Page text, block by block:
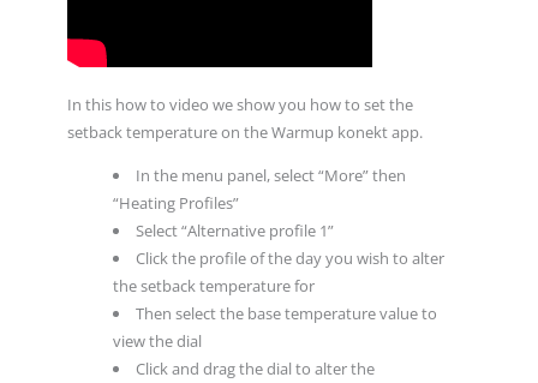
In this how to video we show you how to set the
setback temperature on the Warmup konekt app.
In the menu panel, select “More” then
“Heating Profiles”
Select “Alternative profile 1”
Click the profile of the day you wish to alter
the setback temperature for
Then select the base temperature value to
view the dial
Click and drag the dial to alter the